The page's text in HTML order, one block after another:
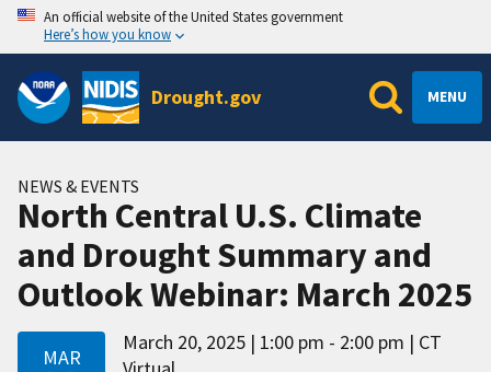
An official website of the United States government
Here’s how you know
Drought.gov MENU
NEWS & EVENTS
North Central U.S. Climate
and Drought Summary and
Outlook Webinar: March 2025
MAR
March 20, 2025 1:00 pm - 2:00 pm
CT